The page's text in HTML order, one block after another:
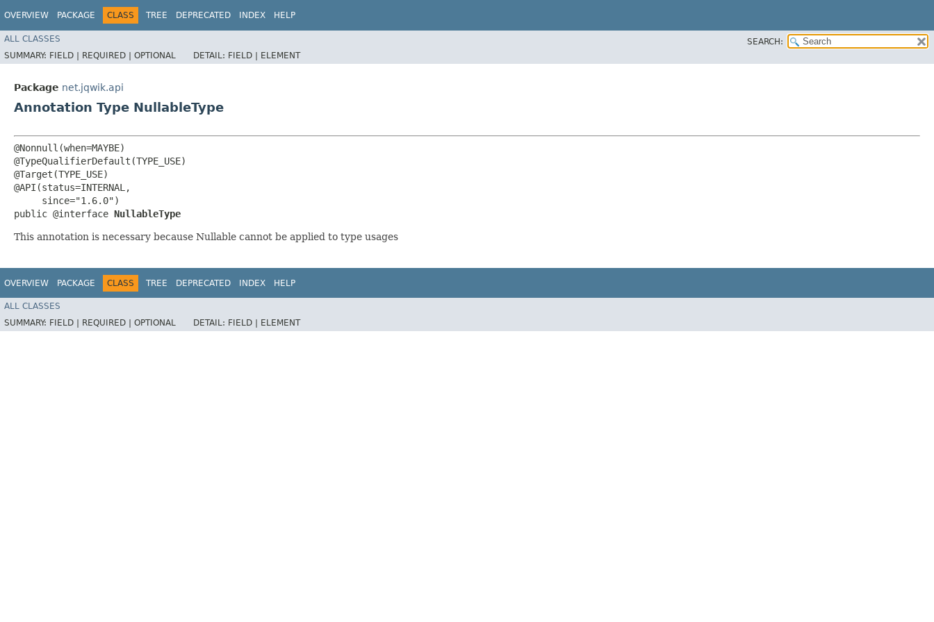
OVERVIEW PACKAGE CLASS TREE DEPRECATED INDEX HELP
ALL CLASSES
SEARCH:
SUMMARY: FIELD | REQUIRED | OPTIONAL DETAIL: FIELD | ELEMENT
Package net.jqwik.api
Annotation Type NullableType
@Nonnull(when=MAYBE)
@TypeQualifierDefault(TYPE_USE)
@Target(TYPE_USE)
@API(status=INTERNAL,
     since="1.6.0")
public @interface NullableType
This annotation is necessary because Nullable cannot be applied to type usages
OVERVIEW PACKAGE CLASS TREE DEPRECATED INDEX HELP
ALL CLASSES
SUMMARY: FIELD | REQUIRED | OPTIONAL DETAIL: FIELD | ELEMENT